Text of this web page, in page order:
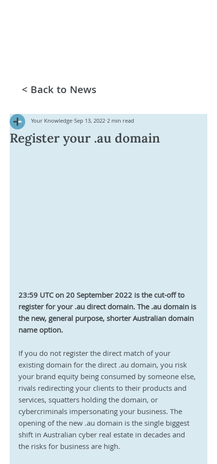
Register your .au domain
Your Knowledge Sep 13, 2022 2 min read
23:59 UTC on 20 September 2022 is the cut-off to
register for your .au direct domain. The .au domain is
the new, general purpose, shorter Australian domain
name option.
If you do not register the direct match of your
existing domain for the direct .au domain, you risk
your brand equity being consumed by someone else,
rivals redirecting your clients to their products and
services, squatters holding the domain, or
cybercriminals impersonating your business. The
opening of the new .au domain is the single biggest
shift in Australian cyber real estate in decades and
the risks for business are high.
< Back to News